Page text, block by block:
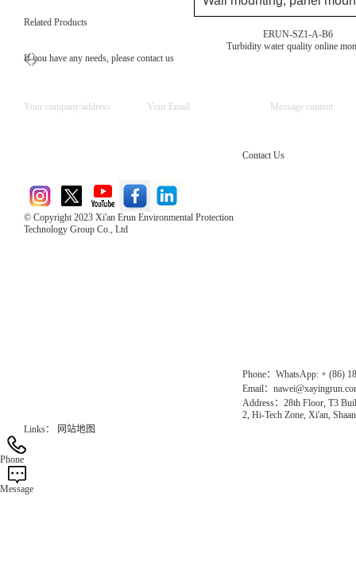
Related Products
ERUN-SZ1-A-B6
Turbidity water quality online
If you have any needs, please contact us
© Copyright 2023 Xi'an Erun Environmental Protection
Technology Group Co., Ltd
Contact Us
Phone：WhatsApp: + (86)
Email：
Address：28th Floor, T3
2, Hi-Tech Zone, Xi'an,
Links：
网站地图
Phone
Message